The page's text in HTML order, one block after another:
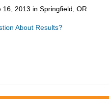
16, 2013 in Springfield, OR
About Results?